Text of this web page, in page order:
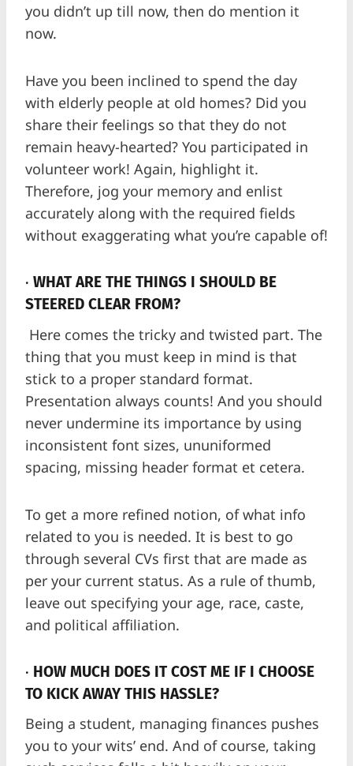
you didn’t up till now, then do mention it
now.
Have you been inclined to spend the day
with elderly people at old homes? Did you
share their feelings so that they do not
remain heavy-hearted? You participated in
volunteer work! Again, highlight it.
Therefore, jog your memory and enlist
accurately along with the required fields
without exaggerating what you’re capable of!
· WHAT ARE THE THINGS I SHOULD BE
STEERED CLEAR FROM?
Here comes the tricky and twisted part. The
thing that you must keep in mind is that
stick to a proper standard format.
Presentation always counts! And you should
never undermine its importance by using
inconsistent font sizes, ununiformed
spacing, missing header format et cetera.
To get a more refined notion, of what info
related to you is needed. It is best to go
through several CVs first that are made as
per your current status. As a rule of thumb,
leave out specifying your age, race, caste,
and political affiliation.
· HOW MUCH DOES IT COST ME IF I CHOOSE
TO KICK AWAY THIS HASSLE?
Being a student, managing finances pushes
you to your wits’ end. And of course, taking